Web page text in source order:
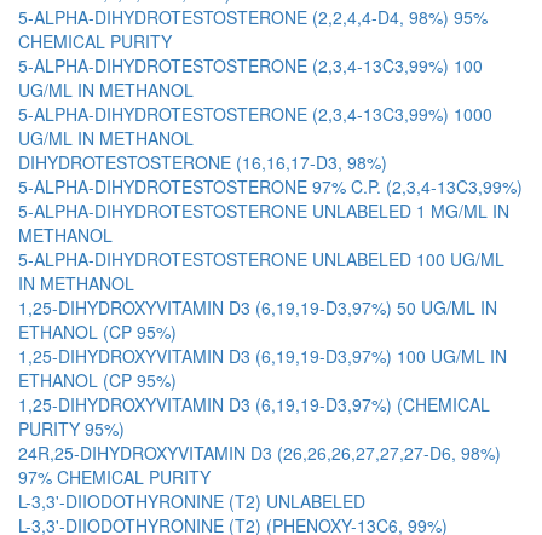
5-ALPHA-DIHYDROTESTOSTERONE (2,2,4,4-D4, 98%) 95%
CHEMICAL PURITY
5-ALPHA-DIHYDROTESTOSTERONE (2,3,4-13C3,99%) 100
UG/ML IN METHANOL
5-ALPHA-DIHYDROTESTOSTERONE (2,3,4-13C3,99%) 1000
UG/ML IN METHANOL
DIHYDROTESTOSTERONE (16,16,17-D3, 98%)
5-ALPHA-DIHYDROTESTOSTERONE 97% C.P. (2,3,4-13C3,99%)
5-ALPHA-DIHYDROTESTOSTERONE UNLABELED 1 MG/ML IN
METHANOL
5-ALPHA-DIHYDROTESTOSTERONE UNLABELED 100 UG/ML
IN METHANOL
1,25-DIHYDROXYVITAMIN D3 (6,19,19-D3,97%) 50 UG/ML IN
ETHANOL (CP 95%)
1,25-DIHYDROXYVITAMIN D3 (6,19,19-D3,97%) 100 UG/ML IN
ETHANOL (CP 95%)
1,25-DIHYDROXYVITAMIN D3 (6,19,19-D3,97%) (CHEMICAL
PURITY 95%)
24R,25-DIHYDROXYVITAMIN D3 (26,26,26,27,27,27-D6, 98%)
97% CHEMICAL PURITY
L-3,3'-DIIODOTHYRONINE (T2) UNLABELED
L-3,3'-DIIODOTHYRONINE (T2) (PHENOXY-13C6, 99%)